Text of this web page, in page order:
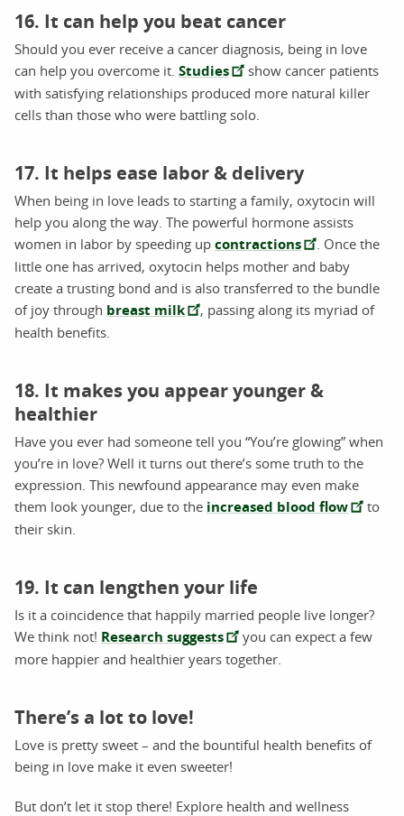
16. It can help you beat cancer
Should you ever receive a cancer diagnosis, being in love
can help you overcome it. Studies
show cancer patients
with satisfying relationships produced more natural killer
cells than those who were battling solo.
17. It helps ease labor & delivery
When being in love leads to starting a family, oxytocin will
help you along the way. The powerful hormone assists
women in labor by speeding up contractions
. Once the
little one has arrived, oxytocin helps mother and baby
create a trusting bond and is also transferred to the bundle
of joy through breast milk
, passing along its myriad of
health benefits.
18. It makes you appear younger &
healthier
Have you ever had someone tell you “You’re glowing” when
you’re in love? Well it turns out there’s some truth to the
expression. This newfound appearance may even make
them look younger, due to the increased blood flow
to
their skin.
19. It can lengthen your life
Is it a coincidence that happily married people live longer?
We think not! Research suggests
you can expect a few
more happier and healthier years together.
There’s a lot to love!
Love is pretty sweet – and the bountiful health benefits of
being in love make it even sweeter!
But don’t let it stop there! Explore health and wellness